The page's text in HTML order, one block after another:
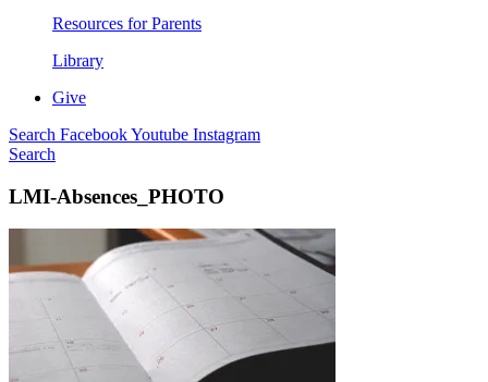
Resources for Parents
Library
Give
Search FacebookYoutube Instagram
Search
LMI-Absences_PHOTO